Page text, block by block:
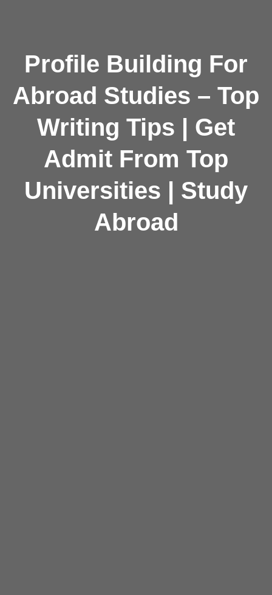
Profile Building For
Abroad Studies – Top
Writing Tips | Get
Admit From Top
Universities | Study
Abroad